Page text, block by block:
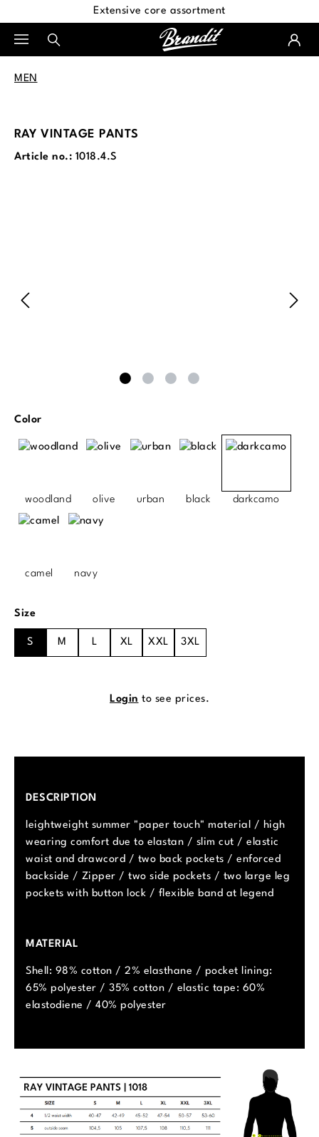
Extensive core assortment
MEN
RAY VINTAGE PANTS
Article no.: 1018.4.S
Select
Color
woodland olive urban black darkcamo
camel navy
Select
Size
S M L XL XXL 3XL
Login to see prices.
DESCRIPTION
leightweight summer "paper touch" material / high
wearing comfort due to elastan / slim cut / elastic
waist and drawcord / two back pockets / enforced
backside / Zipper / two side pockets / two large leg
pockets with button lock / flexible band at legend
MATERIAL
Shell: 98% cotton / 2% elasthane / pocket lining:
65% polyester / 35% cotton / elastic tape: 60%
elastodiene / 40% polyester